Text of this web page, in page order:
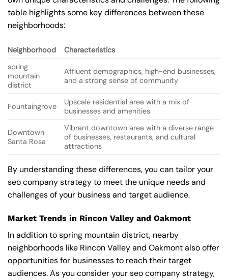
table highlights some key differences between these
neighborhoods:
Neighborhood
Characteristics
spring
mountain
district
Affluent demographics, high-end businesses,
and a strong sense of community
Fountaingrove
Upscale residential area with a mix of
businesses and amenities
Downtown
Santa Rosa
Vibrant downtown area with a diverse range
of businesses, restaurants, and cultural
attractions
By understanding these differences, you can tailor your
seo company strategy to meet the unique needs and
challenges of your business and target audience.
Market Trends in Rincon Valley and Oakmont
In addition to spring mountain district, nearby
neighborhoods like Rincon Valley and Oakmont also offer
opportunities for businesses to reach their target
audiences. As you consider your seo company strategy,